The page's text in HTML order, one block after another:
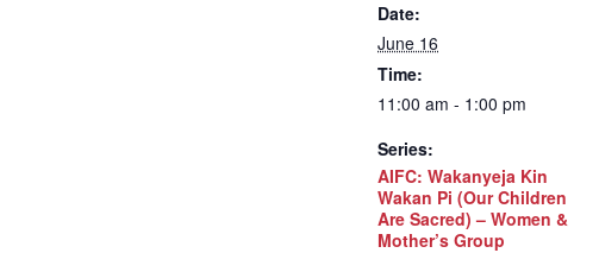
Date:
June 16
Time:
11:00 am - 1:00 pm
Series:
AIFC: Wakanyeja Kin
Wakan Pi (Our Children
Are Sacred) – Women &
Mother’s Group